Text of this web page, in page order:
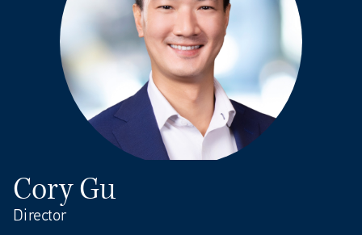
Cory Gu
Director